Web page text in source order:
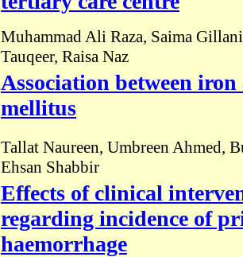
Muhammad Ali Raza, Saima
Tauqeer, Raisa Naz
Association between
mellitus
Tallat Naureen, Umbreen Ahmed,
Ehsan Shabbir
Effects of clinical
regarding incidence of
haemorrhage